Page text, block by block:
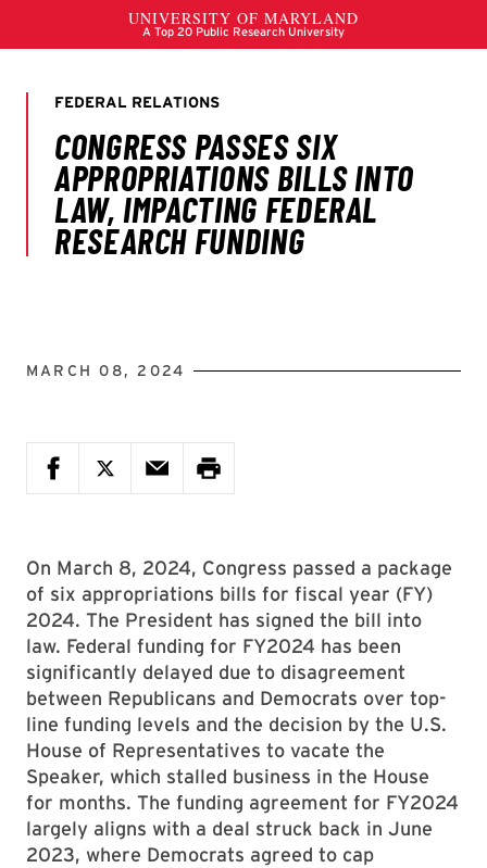
MARCH 08, 2024
On March 8, 2024, Congress passed a package
of six appropriations bills for fiscal year (FY)
2024. The President has signed the bill into
law. Federal funding for FY2024 has been
significantly delayed due to disagreement
between Republicans and Democrats over top-
line funding levels and the decision by the U.S.
House of Representatives to vacate the
Speaker, which stalled business in the House
for months. The funding agreement for FY2024
largely aligns with a deal struck back in June
2023, where Democrats agreed to cap